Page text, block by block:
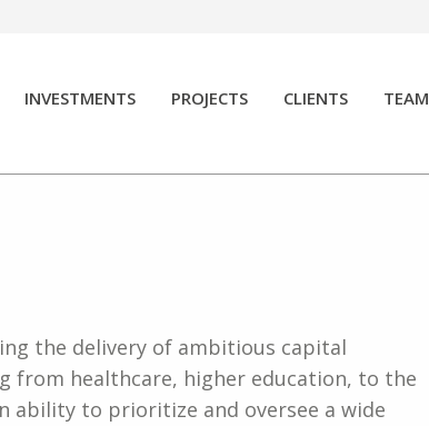
INVESTMENTS PROJECTS CLIENTS TEAM
the delivery of ambitious capital
healthcare, higher education, to the
ability to prioritize and oversee a wide